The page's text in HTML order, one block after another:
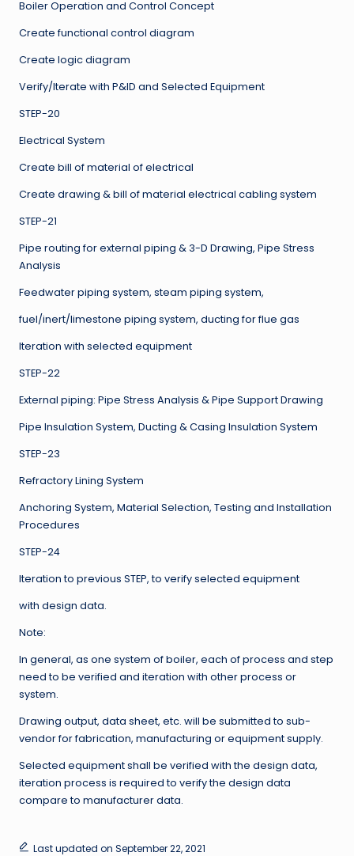
Boiler Operation and Control Concept
Create functional control diagram
Create logic diagram
Verify/Iterate with P&ID and Selected Equipment
STEP-20
Electrical System
Create bill of material of electrical
Create drawing & bill of material electrical cabling system
STEP-21
Pipe routing for external piping & 3-D Drawing, Pipe Stress
Analysis
Feedwater piping system, steam piping system,
fuel/inert/limestone piping system, ducting for flue gas
Iteration with selected equipment
STEP-22
External piping: Pipe Stress Analysis & Pipe Support Drawing
Pipe Insulation System, Ducting & Casing Insulation System
STEP-23
Refractory Lining System
Anchoring System, Material Selection, Testing and Installation
Procedures
STEP-24
Iteration to previous STEP, to verify selected equipment
with design data.
Note:
In general, as one system of boiler, each of process and step
need to be verified and iteration with other process or
system.
Drawing output, data sheet, etc. will be submitted to sub-
vendor for fabrication, manufacturing or equipment supply.
Selected equipment shall be verified with the design data,
iteration process is required to verify the design data
compare to manufacturer data.
Last updated on September 22, 2021